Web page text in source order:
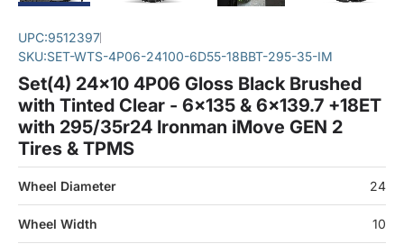
UPC:9512397
SKU:SET-WTS-4P06-24100-6D55-18BBT-295-35-IM
Set(4) 24x10 4P06 Gloss Black Brushed
with Tinted Clear - 6x135 & 6x139.7 +18ET
with 295/35r24 Ironman iMove GEN 2
Tires & TPMS
Wheel Diameter 24
Wheel Width 10